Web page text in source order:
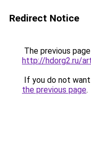
Redirect Notice
The previous
http://hdorg2.ru/
If you do not
the previous page.